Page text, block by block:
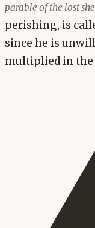
parable of the lost
perishing, is
since he is
multiplied in the